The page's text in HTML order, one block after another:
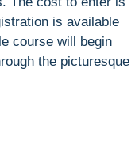
is available
course will begin
the picturesque